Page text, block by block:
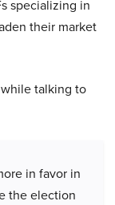
specializing in
their market
talking to
in favor in
the election